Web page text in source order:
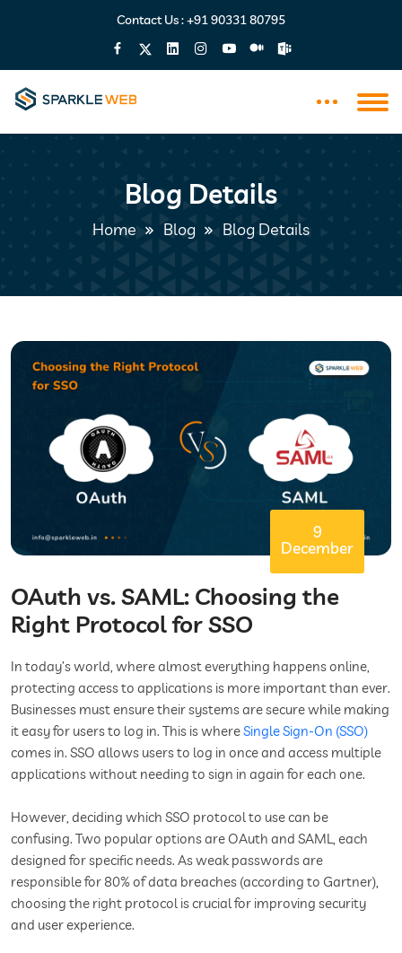
Contact Us :+91 90331 80795
Blog Details
Home Blog Blog Details
9
December
OAuth vs. SAML: Choosing the
Right Protocol for SSO
In today’s world, where almost everything happens online,
protecting access to applications is more important than ever.
Businesses must ensure their systems are secure while making
it easy for users to log in. This is whereSingle Sign-On (SSO)
comes in. SSO allows users to log in once and access multiple
applications without needing to sign in again for each one.
However, deciding which SSO protocol to use can be
confusing. Two popular options are OAuth and SAML, each
designed for specific needs. As weak passwords are
responsible for 80% of data breaches (according to Gartner),
choosing the right protocol is crucial for improving security
and user experience.